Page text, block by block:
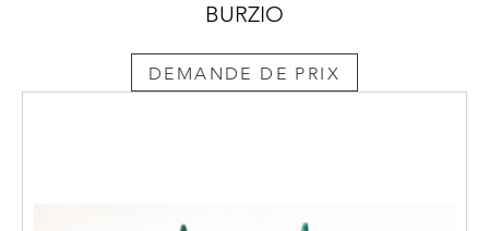
BURZIO
DEMANDE DE PRIX